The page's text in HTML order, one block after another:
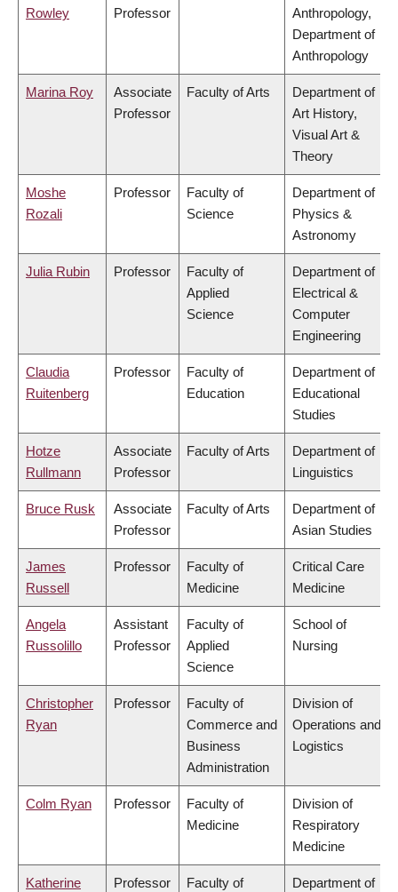
Rowley Professor
Anthropology,
Department of
Anthropology
Marina Roy
Associate
Professor
Faculty of Arts
Department of
Art History,
Visual Art &
Theory
Moshe
Rozali
Professor
Faculty of
Science
Department of
Physics &
Astronomy
Julia Rubin Professor
Faculty of
Applied
Science
Department of
Electrical &
Computer
Engineering
Claudia
Ruitenberg
Professor
Faculty of
Education
Department of
Educational
Studies
Hotze
Rullmann
Associate
Professor
Faculty of Arts
Department of
Linguistics
Bruce Rusk
Associate
Professor
Faculty of Arts
Department of
Asian Studies
James
Russell
Professor
Faculty of
Medicine
Critical Care
Medicine
Angela
Russolillo
Assistant
Professor
Faculty of
Applied
Science
School of
Nursing
Christopher
Ryan
Professor
Faculty of
Commerce and
Business
Administration
Division of
Operations and
Logistics
Colm Ryan Professor
Faculty of
Medicine
Division of
Respiratory
Medicine
Katherine
Professor
Faculty of
Department of